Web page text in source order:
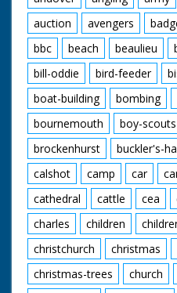
auction
avengers
bbc
beach beaulieu
bill-oddie
bird-feeder
boat-building
bombing
bournemouth
boy-scouts
brockenhurst
buckler's-
calshot
camp car
cathedral
cattle cea
charles
children
christchurch
christmas
christmas-trees
church